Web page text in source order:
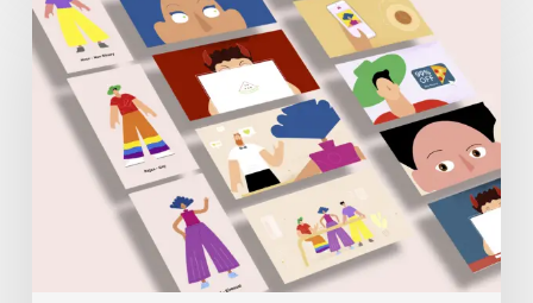
Security
Sessions